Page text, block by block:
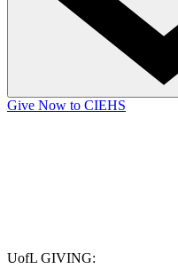
Give Now to CIEHS
UofL GIVING: